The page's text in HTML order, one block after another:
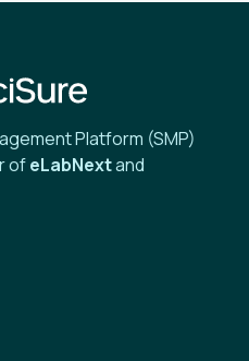
Platform (SMP)
ofeLabNextand